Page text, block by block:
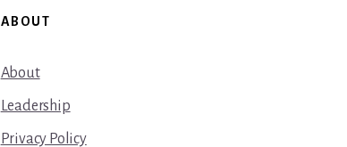
ABOUT
About
Leadership
Privacy Policy